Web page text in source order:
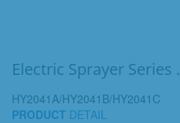
Electric Sprayer Series .
HY2041A/HY2041B/HY2041C
PRODUCT DETAIL